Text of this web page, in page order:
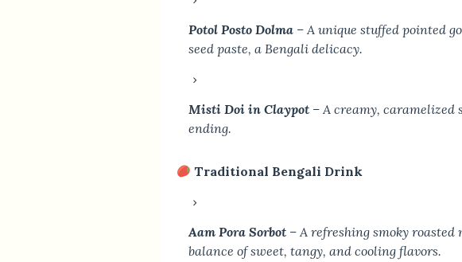
Potol Posto Dolma – A unique stuffed pointed
seed paste, a Bengali delicacy.
Misti Doi in Claypot – A creamy, caramelized
ending.
Traditional Bengali Drink
Aam Pora Sorbot – A refreshing smoky roasted
balance of sweet, tangy, and cooling flavors.